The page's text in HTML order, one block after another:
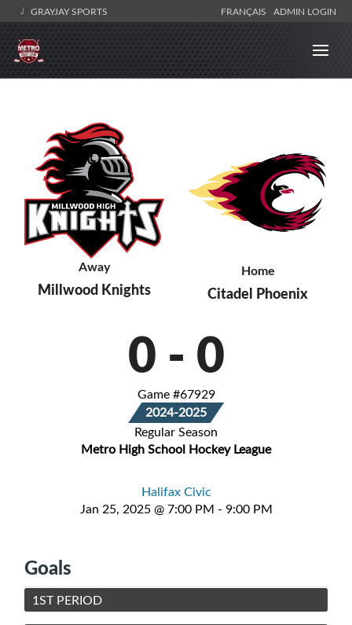
GRAYJAY SPORTS FRANÇAIS ADMIN LOGIN
Away
Millwood Knights
Home
Citadel Phoenix
0 - 0
Game #67929
2024-2025
Regular Season
Metro High School Hockey League
Halifax Civic
Jan 25, 2025 @ 7:00 PM - 9:00 PM
Goals
1ST PERIOD